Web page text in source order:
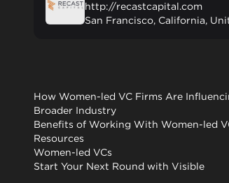
http://recastcapital.com
San Francisco, California,
How Women-led VC Firms Are
Broader Industry
Benefits of Working With Women-led
Resources
Women-led VCs
Start Your Next Round with Visible